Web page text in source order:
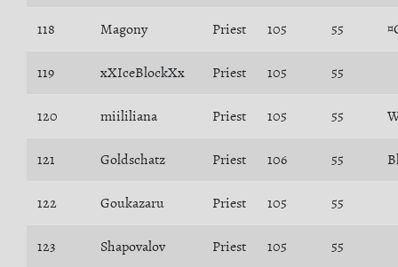
118 Magony Priest 105 55
119 xXIceBlockXx Priest 105 55
120 miililiana Priest 105 55
121 Goldschatz Priest 106 55
122 Goukazaru Priest 105 55
123 Shapovalov Priest 105 55